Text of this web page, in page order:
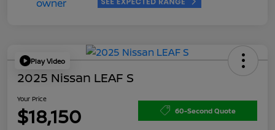
Play Video
2025 Nissan LEAF S
Your Price
$18,150 60-Second Quote